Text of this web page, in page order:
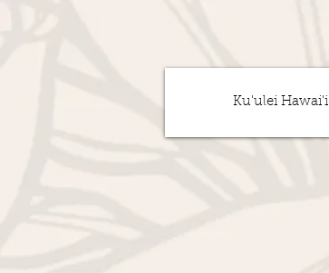
Ku'ulei Hawai'i